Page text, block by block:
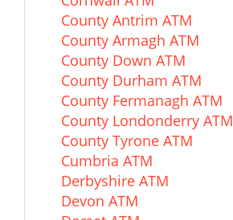
County Antrim ATM
County Armagh ATM
County Down ATM
County Durham ATM
County Fermanagh ATM
County Londonderry ATM
County Tyrone ATM
Cumbria ATM
Derbyshire ATM
Devon ATM